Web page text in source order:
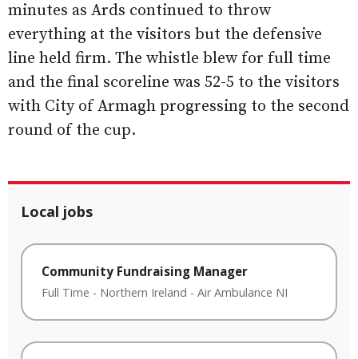
minutes as Ards continued to throw
everything at the visitors but the defensive
line held firm. The whistle blew for full time
and the final scoreline was 52-5 to the visitors
with City of Armagh progressing to the second
round of the cup.
Local jobs
Community Fundraising Manager
Full Time - Northern Ireland - Air Ambulance NI